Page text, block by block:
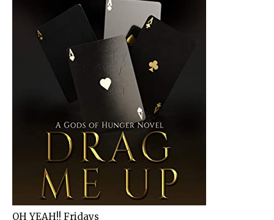
OH YEAH!! Fridays